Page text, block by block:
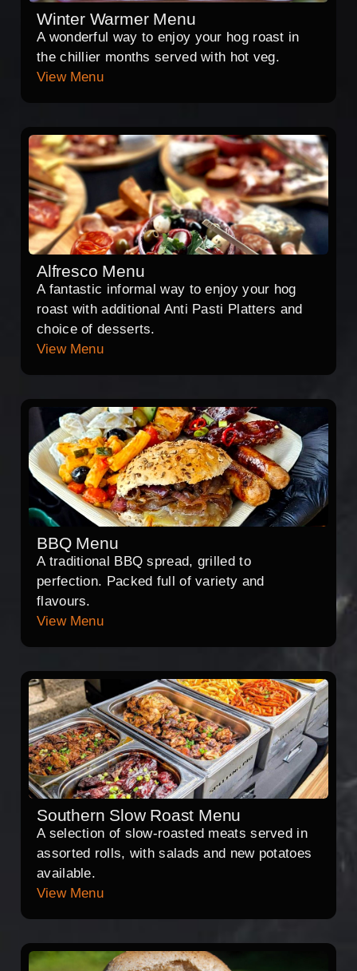
Winter Warmer Menu
A wonderful way to enjoy your hog roast in
the chillier months served with hot veg.
View Menu
Alfresco Menu
A fantastic informal way to enjoy your hog
roast with additional Anti Pasti Platters and
choice of desserts.
View Menu
BBQ Menu
A traditional BBQ spread, grilled to
perfection. Packed full of variety and
flavours.
View Menu
Southern Slow Roast Menu
A selection of slow-roasted meats served in
assorted rolls, with salads and new potatoes
available.
View Menu